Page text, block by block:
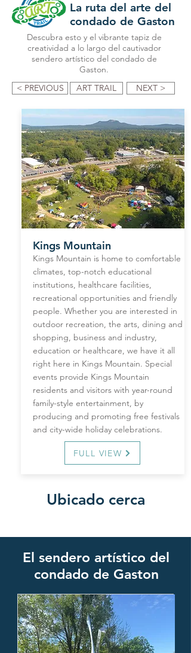
La ruta del arte del
condado de Gaston
Descubra esto y el vibrante tapiz de
creatividad a lo largo del cautivador
sendero artístico del condado de
Gaston.
< PREVIOUS
ART TRAIL NEXT >
Kings Mountain
Kings Mountain is home to comfortable
climates, top-notch educational
institutions, healthcare facilities,
recreational opportunities and friendly
people. Whether you are interested in
outdoor recreation, the arts, dining and
shopping, business and industry,
education or healthcare, we have it all
right here in Kings Mountain. Special
events provide Kings Mountain
residents and visitors with year-round
family-style entertainment, by
producing and promoting free festivals
and city-wide holiday celebrations.
FULL VIEW
Ubicado cerca
El sendero artístico del
condado de Gaston